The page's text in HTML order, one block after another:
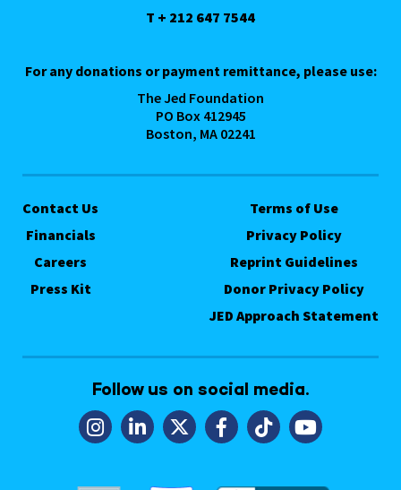
T + 212 647 7544
For any donations or payment remittance, please use:
The Jed Foundation
PO Box 412945
Boston, MA 02241
Contact Us
Financials
Careers
Press Kit
Terms of Use
Privacy Policy
Reprint Guidelines
Donor Privacy Policy
JED Approach Statement
Follow us on social media.